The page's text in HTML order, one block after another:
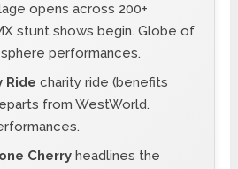
opens across 200+
stunt shows begin. Globe of
performances.
Ride charity ride (benefits
from WestWorld.
Cherry headlines the